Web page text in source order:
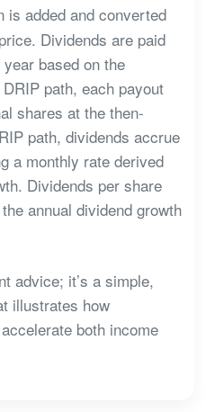
added and converted
Dividends are paid
based on the
path, each payout
shares at the then-
path, dividends accrue
a monthly rate derived
Dividends per share
annual dividend growth
advice; it’s a simple,
illustrates how
both income